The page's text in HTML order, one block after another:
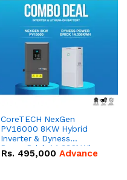
CoreTECH NexGen
PV16000 8KW Hybrid
Inverter & Dyness
PowerBrick 14.336kWh
51.2V – 280Ah IP20
Rs. 495,000 Advance